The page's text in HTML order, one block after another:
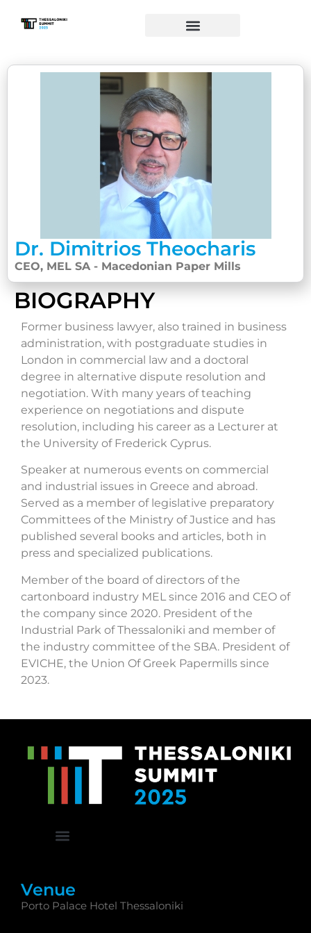
Dr. Dimitrios Theocharis
CEO, MEL SA - Macedonian Paper Mills
BIOGRAPHY
Former business lawyer, also trained in business
administration, with postgraduate studies in
London in commercial law and a doctoral
degree in alternative dispute resolution and
negotiation. With many years of teaching
experience on negotiations and dispute
resolution, including his career as a Lecturer at
the University of Frederick Cyprus.
Speaker at numerous events on commercial
and industrial issues in Greece and abroad.
Served as a member of legislative preparatory
Committees of the Ministry of Justice and has
published several books and articles, both in
press and specialized publications.
Member of the board of directors of the
cartonboard industry MEL since 2016 and CEO of
the company since 2020. President of the
Industrial Park of Thessaloniki and member of
the industry committee of the SBA. President of
EVICHE, the Union Of Greek Papermills since
2023.
Venue
Porto Palace Hotel Thessaloniki